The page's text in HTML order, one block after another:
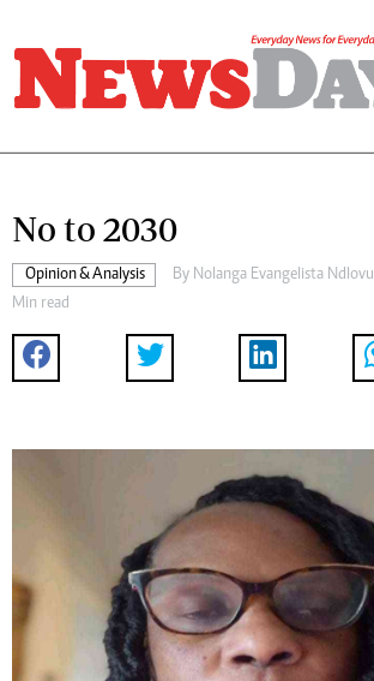
No to 2030
Opinion & Analysis By Nolanga Evangelista Ndlovu
Min read